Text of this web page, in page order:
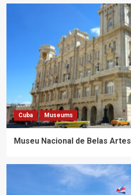
Cuba Museums
Museu Nacional de Belas